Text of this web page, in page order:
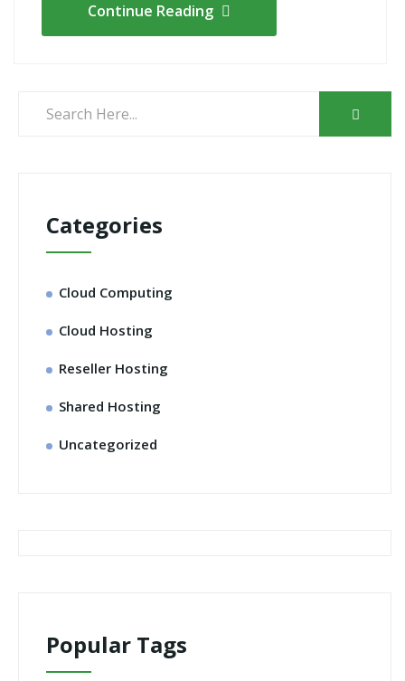
Continue Reading
Categories
Cloud Computing
Cloud Hosting
Reseller Hosting
Shared Hosting
Uncategorized
Popular Tags